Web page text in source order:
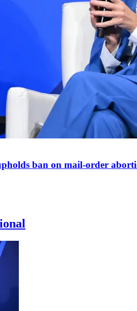
ban on mail-order